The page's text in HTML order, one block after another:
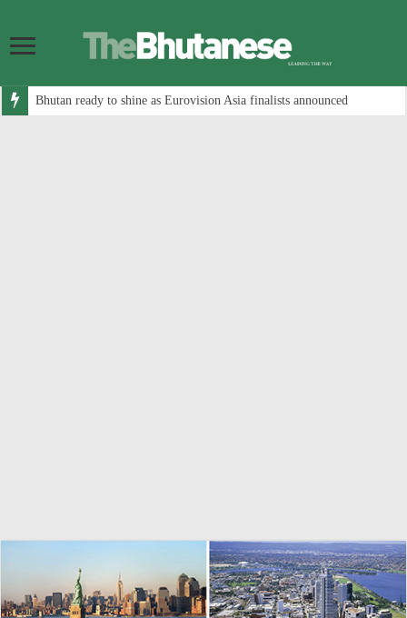
Bhutan ready to shine as Eurovision Asia finalists announced